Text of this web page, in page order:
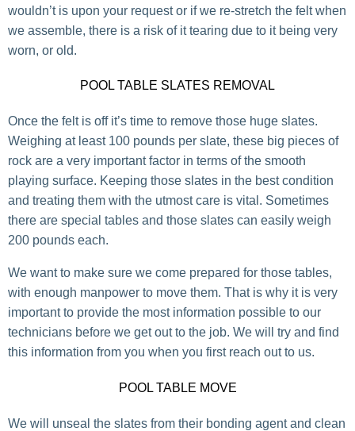
wouldn’t is upon your request or if we re-stretch the felt when
we assemble, there is a risk of it tearing due to it being very
worn, or old.
POOL TABLE SLATES REMOVAL
Once the felt is off it’s time to remove those huge slates.
Weighing at least 100 pounds per slate, these big pieces of
rock are a very important factor in terms of the smooth
playing surface. Keeping those slates in the best condition
and treating them with the utmost care is vital. Sometimes
there are special tables and those slates can easily weigh
200 pounds each.
We want to make sure we come prepared for those tables,
with enough manpower to move them. That is why it is very
important to provide the most information possible to our
technicians before we get out to the job. We will try and find
this information from you when you first reach out to us.
POOL TABLE MOVE
We will unseal the slates from their bonding agent and clean